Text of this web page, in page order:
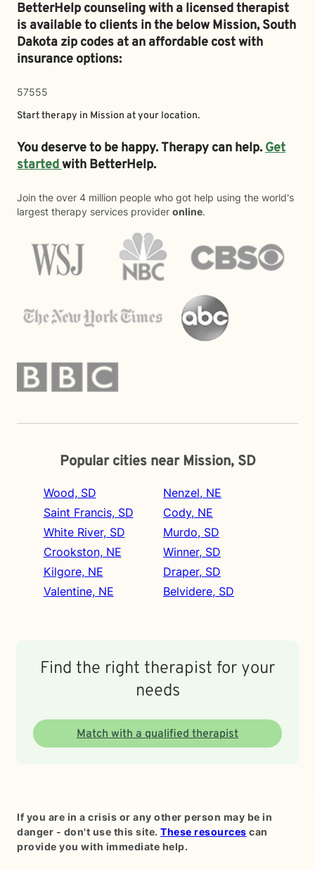
BetterHelp counseling with a licensed therapist
is available to clients in the belowMission,South
Dakota zip codes at an affordable cost with
insurance options:
57555
Start therapy in Mission at your location.
You deserve to be happy. Therapy can help.Get
startedwith BetterHelp.
Join the over 4 million people who got help using the world's
largest therapy services provider online.
Popular cities near Mission, SD
Wood, SD
Saint Francis, SD
White River, SD
Crookston, NE
Kilgore, NE
Valentine, NE
Nenzel, NE
Cody, NE
Murdo, SD
Winner, SD
Draper, SD
Belvidere, SD
Find the right therapist for your
needs
Match with a qualified therapist
If you are in a crisis or any other person may be in
danger - don't use this site. These resources can
provide you with immediate help.